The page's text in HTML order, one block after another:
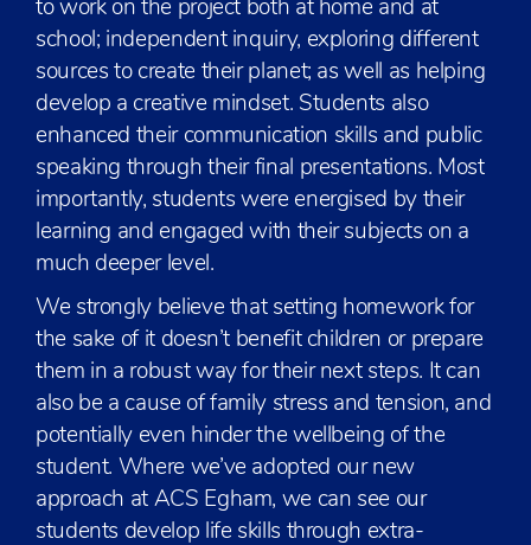
to work on the project both at home and at
school; independent inquiry, exploring different
sources to create their planet; as well as helping
develop a creative mindset. Students also
enhanced their communication skills and public
speaking through their final presentations. Most
importantly, students were energised by their
learning and engaged with their subjects on a
much deeper level.
We strongly believe that setting homework for
the sake of it doesn’t benefit children or prepare
them in a robust way for their next steps. It can
also be a cause of family stress and tension, and
potentially even hinder the wellbeing of the
student. Where we’ve adopted our new
approach at ACS Egham, we can see our
students develop life skills through extra-